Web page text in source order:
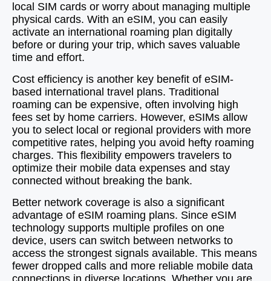
local SIM cards or worry about managing multiple
physical cards. With an eSIM, you can easily
activate an international roaming plan digitally
before or during your trip, which saves valuable
time and effort.
Cost efficiency is another key benefit of eSIM-
based international travel plans. Traditional
roaming can be expensive, often involving high
fees set by home carriers. However, eSIMs allow
you to select local or regional providers with more
competitive rates, helping you avoid hefty roaming
charges. This flexibility empowers travelers to
optimize their mobile data expenses and stay
connected without breaking the bank.
Better network coverage is also a significant
advantage of eSIM roaming plans. Since eSIM
technology supports multiple profiles on one
device, users can switch between networks to
access the strongest signals available. This means
fewer dropped calls and more reliable mobile data
connections in diverse locations. Whether you are